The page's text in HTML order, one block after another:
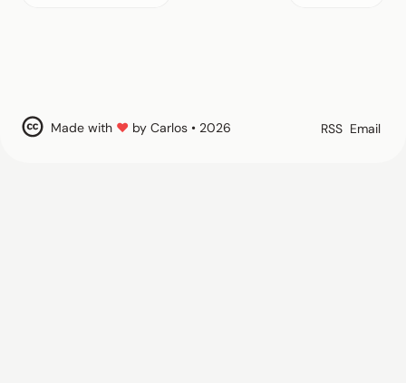
Made with ♥ by Carlos • 2026 RSS Email